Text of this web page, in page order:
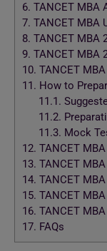
6. TANCET MBA
7. TANCET MBA
8. TANCET MBA
9. TANCET MBA
10. TANCET
11. How to
11.1.
11.2.
11.3. Mock
12. TANCET
13. TANCET
14. TANCET
15. TANCET
16. TANCET
17. FAQs